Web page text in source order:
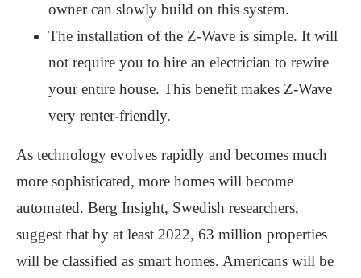
owner can slowly build on this system.
The installation of the Z-Wave is simple. It will
not require you to hire an electrician to rewire
your entire house. This benefit makes Z-Wave
very renter-friendly.
As technology evolves rapidly and becomes much
more sophisticated, more homes will become
automated. Berg Insight, Swedish researchers,
suggest that by at least 2022, 63 million properties
will be classified as smart homes. Americans will be